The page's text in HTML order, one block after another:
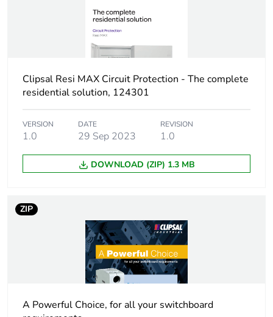
Trip unit technology
Earth-leakage
sensitivity
30 mA
Earth-leakage
protection class
type A
Breaking capacity 4.5 kA
Size
conforming to DIN
43880
Unit type of package
PCE
Number of units in
1
Clipsal Resi MAX Circuit Protection - The complete
residential solution, 124301
VERSION
1.0
DATE
29 Sep 2023
REVISION
1.0
DOWNLOAD (ZIP) 1.3 MB
ZIP
A Powerful Choice, for all your switchboard